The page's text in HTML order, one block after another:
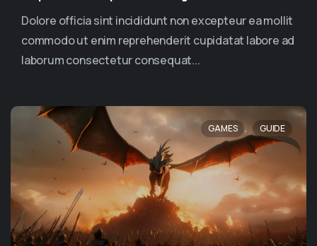
Dolore officia sint incididunt non excepteur ea mollit
commodo ut enim reprehenderit cupidatat labore ad
laborum consectetur consequat...
GAMES , GUIDE